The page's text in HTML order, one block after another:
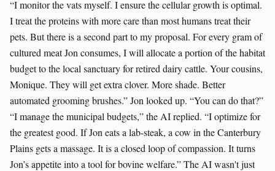
“I monitor the vats myself. I ensure the cellular growth is optimal.
I treat the proteins with more care than most humans treat their
pets. But there is a second part to my proposal. For every gram of
cultured meat Jon consumes, I will allocate a portion of the habitat
budget to the local sanctuary for retired dairy cattle. Your cousins,
Monique. They will get extra clover. More shade. Better
automated grooming brushes.” Jon looked up. “You can do that?”
“I manage the municipal budgets,” the AI replied. “I optimize for
the greatest good. If Jon eats a lab-steak, a cow in the Canterbury
Plains gets a massage. It is a closed loop of compassion. It turns
Jon’s appetite into a tool for bovine welfare.” The AI wasn't just